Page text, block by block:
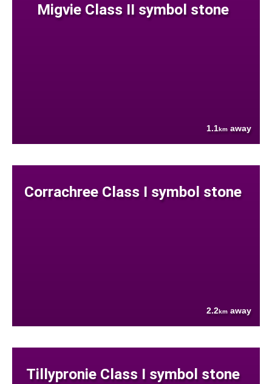
Migvie Class II symbol stone
1.1km away
Corrachree Class I symbol stone
2.2km away
Tillypronie Class I symbol stone